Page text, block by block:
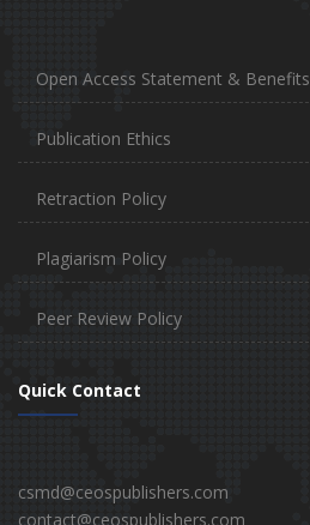
Open Access Statement & Benefits
Publication Ethics
Retraction Policy
Plagiarism Policy
Peer Review Policy
Quick Contact
csmd@ceospublishers.com
contact@ceospublishers.com